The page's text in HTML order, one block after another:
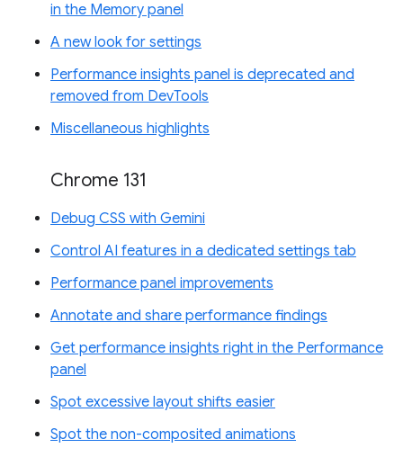
in the Memory panel
A new look for settings
Performance insights panel is deprecated and
removed from DevTools
Miscellaneous highlights
Chrome 131
Debug CSS with Gemini
Control AI features in a dedicated settings tab
Performance panel improvements
Annotate and share performance findings
Get performance insights right in the Performance
panel
Spot excessive layout shifts easier
Spot the non-composited animations